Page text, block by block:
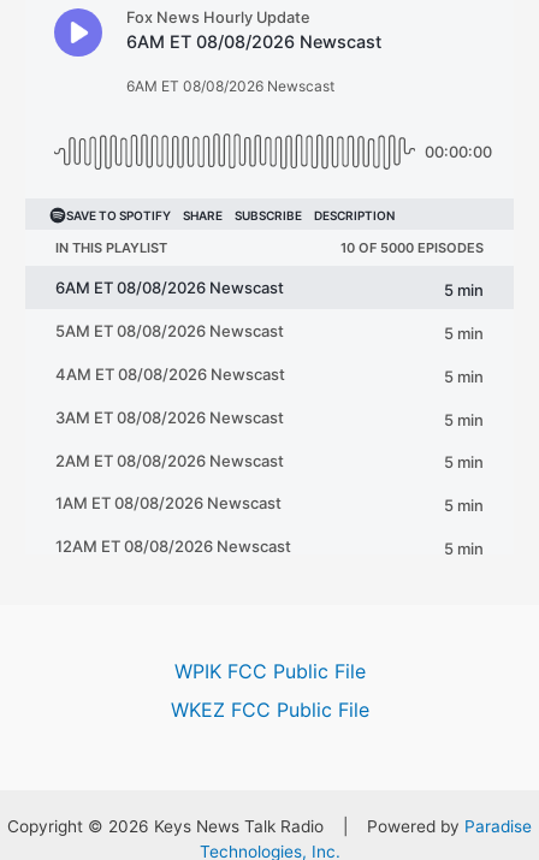
WPIK FCC Public File
WKEZ FCC Public File
Copyright © 2026 Keys News Talk Radio | Powered by Paradise
Technologies, Inc.